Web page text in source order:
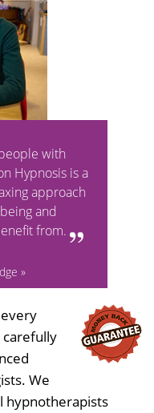
with
Hypnosis is a
approach
and
from.
»
carefully
We
hypnotherapists